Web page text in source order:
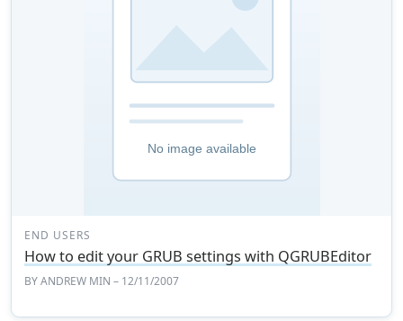
END USERS
How to edit your GRUB settings with QGRUBEditor
BYANDREW MIN – 12/11/2007